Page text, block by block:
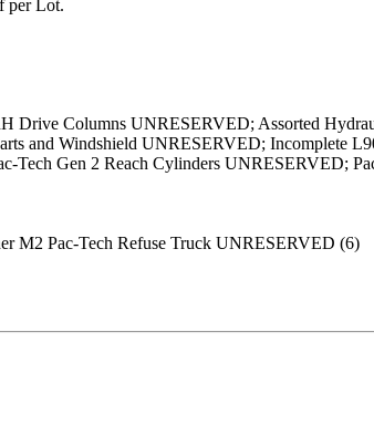
per Lot.
Drive Columns UNRESERVED; Assorted
and Windshield UNRESERVED; Incomplete
Tech Gen 2 Reach Cylinders UNRESERVED;
M2 Pac-Tech Refuse Truck UNRESERVED (6)